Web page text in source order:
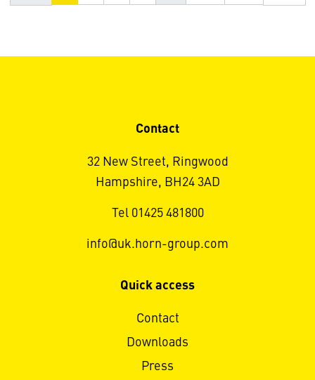
Contact
32 New Street, Ringwood
Hampshire, BH24 3AD
Tel 01425 481800
info@uk.horn-group.com
Quick access
Contact
Downloads
Press